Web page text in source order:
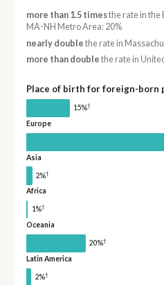
more than 1.5 timesthe rate in the
MA-NH Metro Area: 20%
nearly double the rate in
more than double the rate in
Place of birth for foreign-born
15%†
Europe
Asia
2%†
Africa
1%†
Oceania
20%†
Latin America
2%†